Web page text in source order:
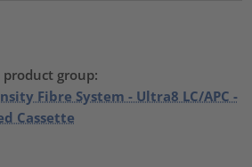
group:
Fibre System - Ultra8 LC/APC -
Cassette